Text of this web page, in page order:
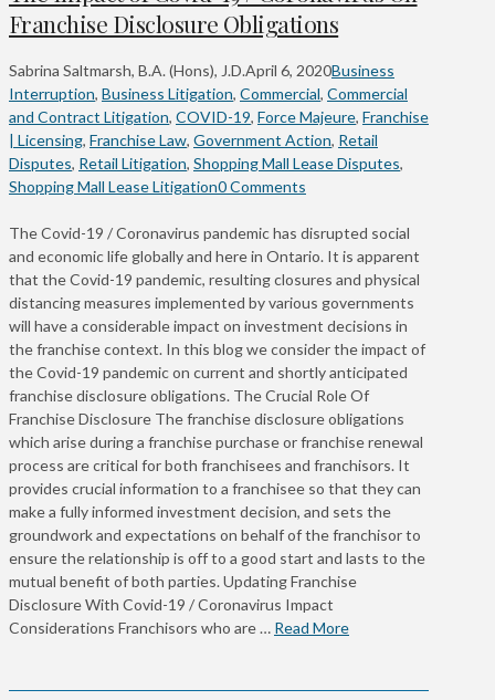
Franchise Disclosure Obligations
Sabrina Saltmarsh, B.A. (Hons), J.D.April 6, 2020Business
Interruption, Business Litigation, Commercial, Commercial
and Contract Litigation, COVID-19, Force Majeure, Franchise
| Licensing, Franchise Law, Government Action, Retail
Disputes, Retail Litigation, Shopping Mall Lease Disputes,
Shopping Mall Lease Litigation0 Comments
The Covid-19 / Coronavirus pandemic has disrupted social
and economic life globally and here in Ontario. It is apparent
that the Covid-19 pandemic, resulting closures and physical
distancing measures implemented by various governments
will have a considerable impact on investment decisions in
the franchise context. In this blog we consider the impact of
the Covid-19 pandemic on current and shortly anticipated
franchise disclosure obligations. The Crucial Role Of
Franchise Disclosure The franchise disclosure obligations
which arise during a franchise purchase or franchise renewal
process are critical for both franchisees and franchisors. It
provides crucial information to a franchisee so that they can
make a fully informed investment decision, and sets the
groundwork and expectations on behalf of the franchisor to
ensure the relationship is off to a good start and lasts to the
mutual benefit of both parties. Updating Franchise
Disclosure With Covid-19 / Coronavirus Impact
Considerations Franchisors who are … Read More